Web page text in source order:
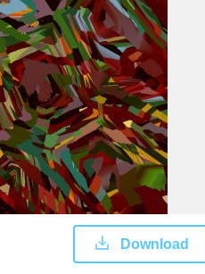
Download